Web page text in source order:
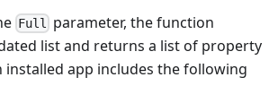
Full
parameter, the function
list and returns a list of property
installed app includes the following